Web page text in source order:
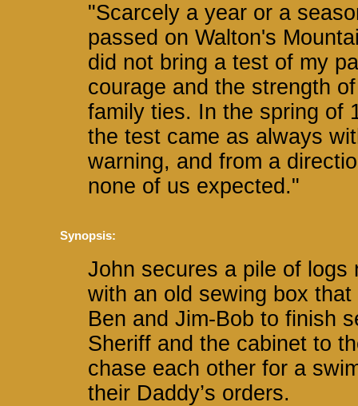
"Scarcely a year or a
passed on Walton's
did not bring a test of my
courage and the strength
family ties. In the spring of
the test came as always
warning, and from a
none of us expected."
Synopsis:
John secures a pile of logs
with an old sewing box
Ben and Jim-Bob to finish
Sheriff and the cabinet to
chase each other for a
their Daddy’s orders.